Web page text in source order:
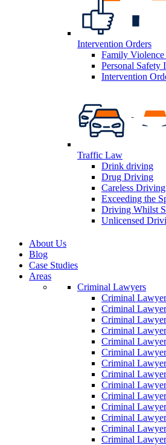
Intervention Orders
Family
Personal Safety
Intervention
Traffic Law
Drink driving
Drug Driving
Careless Driving
Exceeding the
Driving Whilst
Unlicensed
About Us
Blog
Case Studies
Areas
Criminal Lawyers
Criminal
Criminal
Criminal
Criminal
Criminal
Criminal
Criminal
Criminal
Criminal
Criminal
Criminal
Criminal
Criminal
Criminal